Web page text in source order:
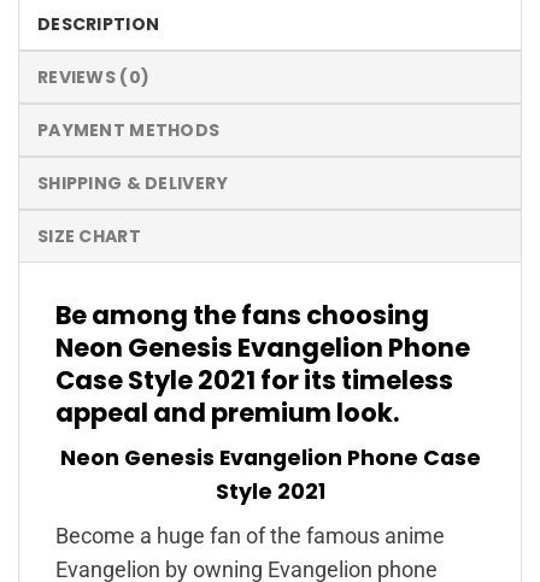
DESCRIPTION
REVIEWS (0)
PAYMENT METHODS
SHIPPING & DELIVERY
SIZE CHART
Be among the fans choosing
Neon Genesis Evangelion Phone
Case Style 2021 for its timeless
appeal and premium look.
Neon Genesis Evangelion Phone Case
Style 2021
Become a huge fan of the famous anime
Evangelion by owning Evangelion phone